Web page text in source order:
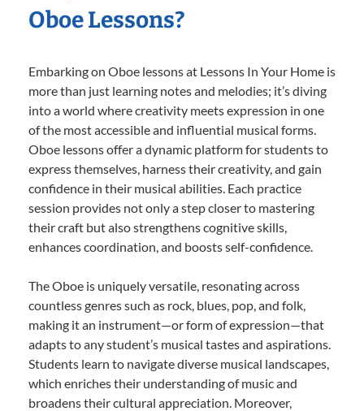
Oboe Lessons?
Embarking on Oboe lessons at Lessons In Your Home is
more than just learning notes and melodies; it’s diving
into a world where creativity meets expression in one
of the most accessible and influential musical forms.
Oboe lessons offer a dynamic platform for students to
express themselves, harness their creativity, and gain
confidence in their musical abilities. Each practice
session provides not only a step closer to mastering
their craft but also strengthens cognitive skills,
enhances coordination, and boosts self-confidence.
The Oboe is uniquely versatile, resonating across
countless genres such as rock, blues, pop, and folk,
making it an instrument—or form of expression—that
adapts to any student’s musical tastes and aspirations.
Students learn to navigate diverse musical landscapes,
which enriches their understanding of music and
broadens their cultural appreciation. Moreover,